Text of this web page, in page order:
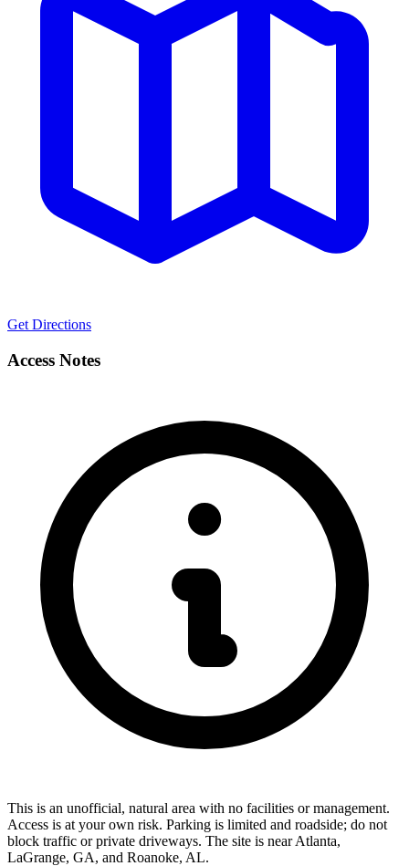
Get Directions
Access Notes
This is an unofficial, natural area with no facilities or management.
Access is at your own risk. Parking is limited and roadside; do not
block traffic or private driveways. The site is near Atlanta,
LaGrange, GA, and Roanoke, AL.